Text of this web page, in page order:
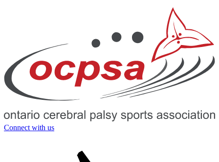
Connect with us